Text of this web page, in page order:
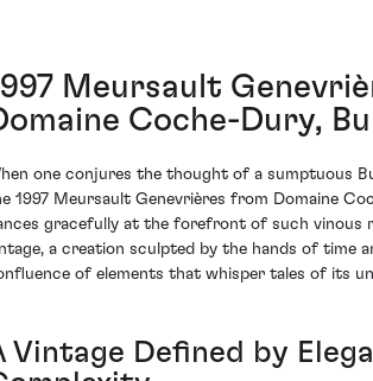
Meursault
Coche-Dury,
one conjures the thought of a sumptuous
1997 Meursault Genevrières from Domaine
gracefully at the forefront of such vinous
a creation sculpted by the hands of time
of elements that whisper tales of its
Vintage Defined by